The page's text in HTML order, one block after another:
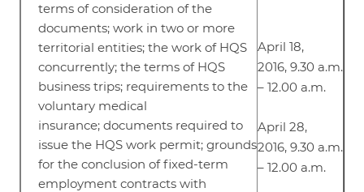
terms of consideration of the
documents; work in two or more
territorial entities; the work of HQS
concurrently; the terms of HQS
business trips; requirements to the
voluntary medical
insurance; documents required to
issue the HQS work permit; grounds
for the conclusion of fixed-term
employment contracts with
April 18,
2016, 9.30 a.m.
– 12.00 a.m.
April 28,
2016, 9.30 a.m.
– 12.00 a.m.